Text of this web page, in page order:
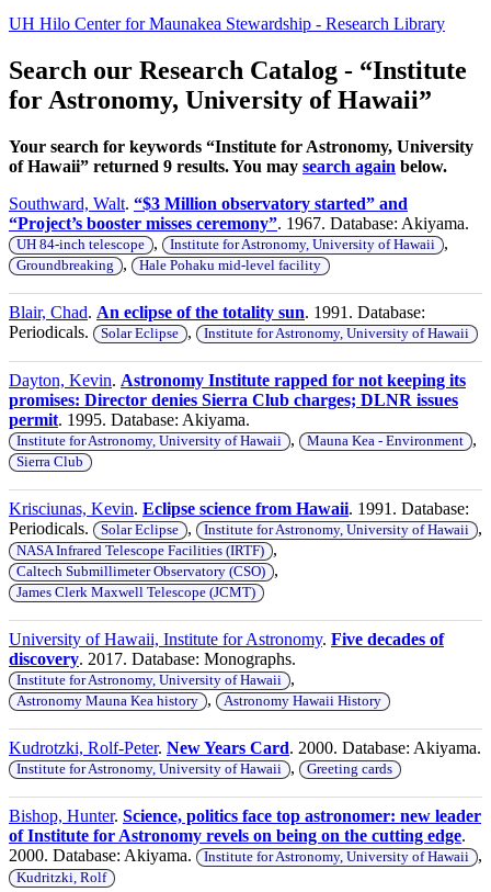
UH Hilo Center for Maunakea Stewardship - Research Library
Search our Research Catalog - “Institute
for Astronomy, University of Hawaii”
Your search for keywords “Institute for Astronomy, University
of Hawaii” returned 9 results. You may search again below.
Southward, Walt. “$3 Million observatory started” and
“Project’s booster misses ceremony”. 1967. Database: Akiyama.
UH 84-inch telescope , Institute for Astronomy, University of Hawaii ,
Groundbreaking , Hale Pohaku mid-level facility
Blair, Chad. An eclipse of the totality sun. 1991. Database:
Periodicals.
Solar Eclipse , Institute for Astronomy, University of Hawaii
Dayton, Kevin. Astronomy Institute rapped for not keeping its
promises: Director denies Sierra Club charges; DLNR issues
permit. 1995. Database: Akiyama.
Institute for Astronomy, University of Hawaii , Mauna Kea - Environment ,
Sierra Club
Krisciunas, Kevin. Eclipse science from Hawaii. 1991. Database:
Periodicals.
Solar Eclipse , Institute for Astronomy, University of Hawaii ,
NASA Infrared Telescope Facilities (IRTF) ,
Caltech Submillimeter Observatory (CSO) ,
James Clerk Maxwell Telescope (JCMT)
University of Hawaii, Institute for Astronomy. Five decades of
discovery. 2017. Database: Monographs.
Institute for Astronomy, University of Hawaii ,
Astronomy Mauna Kea history , Astronomy Hawaii History
Kudrotzki, Rolf-Peter. New Years Card. 2000. Database: Akiyama.
Institute for Astronomy, University of Hawaii , Greeting cards
Bishop, Hunter. Science, politics face top astronomer: new leader
of Institute for Astronomy revels on being on the cutting edge.
2000. Database: Akiyama.
Institute for Astronomy, University of Hawaii ,
Kudritzki, Rolf